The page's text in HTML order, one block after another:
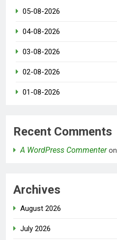
05-08-2026
04-08-2026
03-08-2026
02-08-2026
01-08-2026
Recent Comments
A WordPress Commenteron
Archives
August 2026
July 2026